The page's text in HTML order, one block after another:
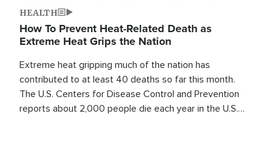
HEALTH
How To Prevent Heat-Related Death as
Extreme Heat Grips the Nation
Extreme heat gripping much of the nation has
contributed to at least 40 deaths so far this month.
The U.S. Centers for Disease Control and Prevention
reports about 2,000 people die each year in the U.S.